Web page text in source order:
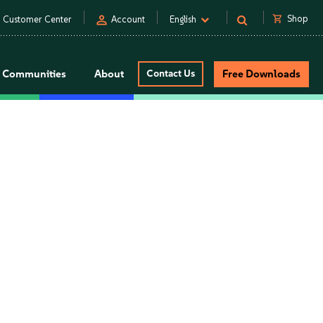
Customer Center person Account English shopping_cart Shop
Communities About Contact Us Free Downloads